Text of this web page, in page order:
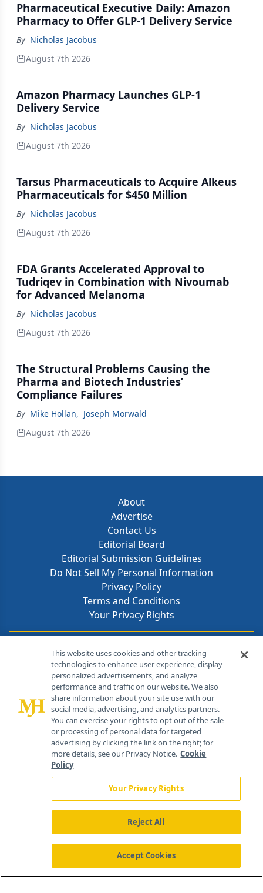
Pharmaceutical Executive Daily: Amazon
Pharmacy to Offer GLP-1 Delivery Service
By Nicholas Jacobus
August 7th 2026
Amazon Pharmacy Launches GLP-1
Delivery Service
By Nicholas Jacobus
August 7th 2026
Tarsus Pharmaceuticals to Acquire Alkeus
Pharmaceuticals for $450 Million
By Nicholas Jacobus
August 7th 2026
FDA Grants Accelerated Approval to
Tudriqev in Combination with Nivoumab
for Advanced Melanoma
By Nicholas Jacobus
August 7th 2026
The Structural Problems Causing the
Pharma and Biotech Industries’
Compliance Failures
By Mike Hollan, Joseph Morwald
August 7th 2026
About
Advertise
Contact Us
Editorial Board
Editorial Submission Guidelines
Do Not Sell My Personal Information
Privacy Policy
Terms and Conditions
Your Privacy Rights
Contact Info
259 Prospect Plains Rd, Bldg H
Cranbury, NJ 08512
About Us News Contact Us
This website uses cookies and other tracking
technologies to enhance user experience, display
personalized advertisements, and analyze
performance and traffic on our website. We also
share information about your site use with our
social media, advertising, and analytics partners.
You can exercise your rights to opt out of the sale
or processing of personal data for targeted
advertising by clicking the link on the right; for
more details, see our Privacy Notice. Cookie
Policy
Your Privacy Rights
Reject All
Accept Cookies